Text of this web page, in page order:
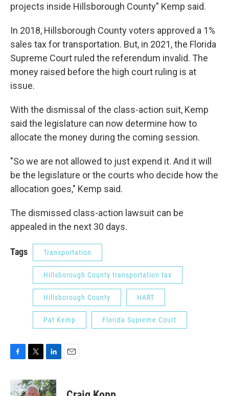
projects inside Hillsborough County" Kemp said.
In 2018, Hillsborough County voters approved a 1%
sales tax for transportation. But, in 2021, the Florida
Supreme Court ruled the referendum invalid. The
money raised before the high court ruling is at
issue.
With the dismissal of the class-action suit, Kemp
said the legislature can now determine how to
allocate the money during the coming session.
"So we are not allowed to just expend it. And it will
be the legislature or the courts who decide how the
allocation goes," Kemp said.
The dismissed class-action lawsuit can be
appealed in the next 30 days.
Tags Transportation
Hillsborough County transportation tax
Hillsborough County HART
Pat Kemp Florida Supreme Court
c
e
i
t
n
k